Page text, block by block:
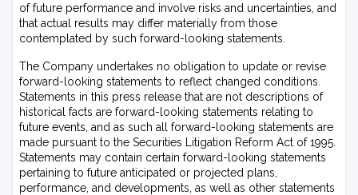
of future performance and involve risks and uncertainties, and
that actual results may differ materially from those
contemplated by such forward-looking statements.
The Company undertakes no obligation to update or revise
forward-looking statements to reflect changed conditions.
Statements in this press release that are not descriptions of
historical facts are forward-looking statements relating to
future events, and as such all forward-looking statements are
made pursuant to the Securities Litigation Reform Act of 1995.
Statements may contain certain forward-looking statements
pertaining to future anticipated or projected plans,
performance, and developments, as well as other statements